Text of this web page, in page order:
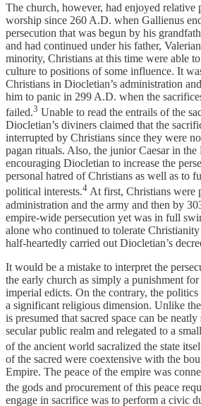
The church, however, had enjoyed relative
worship since 260 A.D. when Gallienus
persecution that was begun by his
and had continued under his father,
minority, Christians at this time were able
culture to positions of some influence. It
Christians in Diocletian’s administration
him to panic in 299 A.D. when the
failed.3 Unable to read the entrails of the
Diocletian’s diviners claimed that the
interrupted by Christians since they were
pagan rituals. Also, the junior Caesar in the
encouraging Diocletian to increase the
personal hatred of Christians as well as to
political interests.4 At first, Christians were
administration and the army and then by
empire-wide persecution yet was in full
alone who continued to tolerate
half-heartedly carried out Diocletian’s
It would be a mistake to interpret the
the early church as simply a punishment
imperial edicts. On the contrary, the
a significant religious dimension. Unlike
is presumed that sacred space can be
secular public realm and relegated to a
of the ancient world sacralized the state
of the sacred were coextensive with the
Empire. The peace of the empire was
the gods and procurement of this peace
engage in sacrifice was to perform a civic